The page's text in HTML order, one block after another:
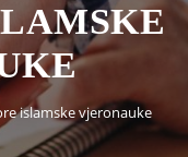
islamske vjeronauke